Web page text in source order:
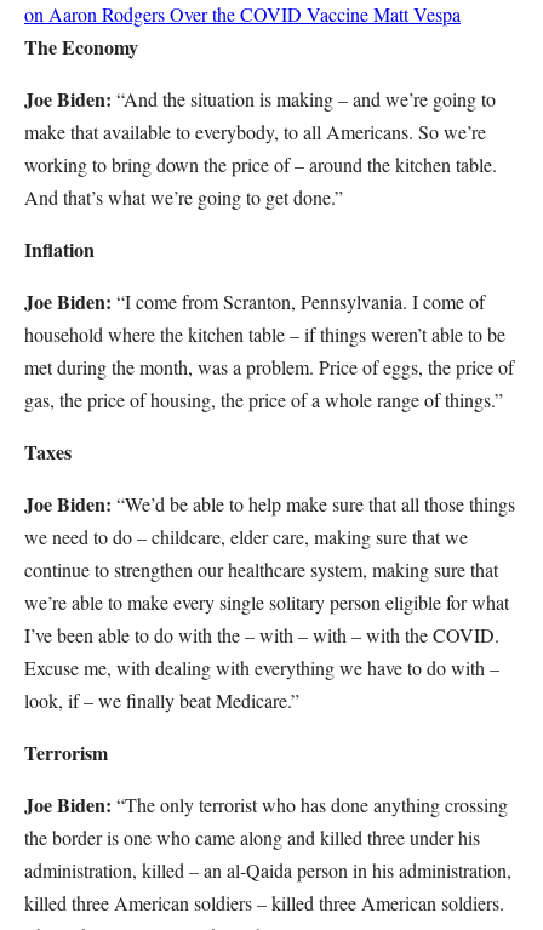
on Aaron Rodgers Over the COVID VaccineMatt Vespa
The Economy
Joe Biden: “And the situation is making – and we’re going to
make that available to everybody, to all Americans. So we’re
working to bring down the price of – around the kitchen table.
And that’s what we’re going to get done.”
Inflation
Joe Biden: “I come from Scranton, Pennsylvania. I come of
household where the kitchen table – if things weren’t able to be
met during the month, was a problem. Price of eggs, the price of
gas, the price of housing, the price of a whole range of things.”
Taxes
Joe Biden: “We’d be able to help make sure that all those things
we need to do – childcare, elder care, making sure that we
continue to strengthen our healthcare system, making sure that
we’re able to make every single solitary person eligible for what
I’ve been able to do with the – with – with – with the COVID.
Excuse me, with dealing with everything we have to do with –
look, if – we finally beat Medicare.”
Terrorism
Joe Biden: “The only terrorist who has done anything crossing
the border is one who came along and killed three under his
administration, killed – an al-Qaida person in his administration,
killed three American soldiers – killed three American soldiers.